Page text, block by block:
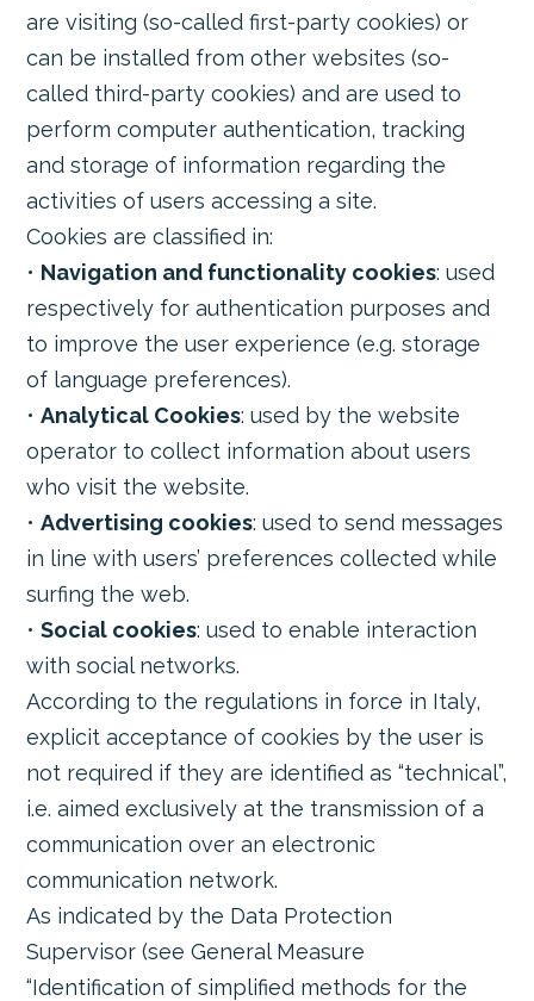
are visiting (so-called first-party cookies) or
can be installed from other websites (so-
called third-party cookies) and are used to
perform computer authentication, tracking
and storage of information regarding the
activities of users accessing a site.
Cookies are classified in:
• Navigation and functionality cookies: used
respectively for authentication purposes and
to improve the user experience (e.g. storage
of language preferences).
•Analytical Cookies: used by the website
operator to collect information about users
who visit the website.
•Advertising cookies: used to send messages
in line with users’ preferences collected while
surfing the web.
•Social cookies: used to enable interaction
with social networks.
According to the regulations in force in Italy,
explicit acceptance of cookies by the user is
not required if they are identified as “technical”,
i.e. aimed exclusively at the transmission of a
communication over an electronic
communication network.
As indicated by the Data Protection
Supervisor (see General Measure
“Identification of simplified methods for the